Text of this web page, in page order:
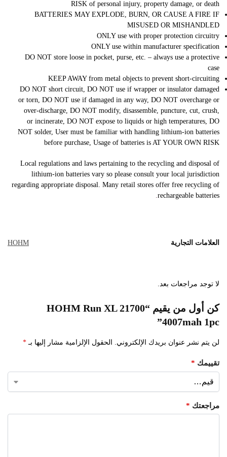
RISK of personal injury, property damage, or death
BATTERIES MAY EXPLODE, BURN, OR CAUSE A FIRE IF
MISUSED OR MISHANDLED
ONLY use with proper protection circuitry
ONLY use within manufacturer specification
DO NOT store loose in pocket, purse, etc. – always use a protective
case
KEEP AWAY from metal objects to prevent short-circuiting
DO NOT short circuit, DO NOT use if wrapper or insulator damaged
or torn, DO NOT use if damaged in any way, DO NOT overcharge or
over-discharge, DO NOT modify, disassemble, puncture, cut, crush,
or incinerate, DO NOT expose to liquids or high temperatures, DO
NOT solder, User must be familiar with handling lithium-ion batteries
before purchase, Usage of batteries is AT YOUR OWN RISK
Local regulations and laws pertaining to the recycling and disposal of
lithium-ion batteries vary so please consult your local jurisdiction
regarding appropriate disposal. Many retail stores offer free recycling of
rechargeable batteries
العلامات التجارية HOHM
لا توجد مراجعات بعد.
كن أول من يقيم “HOHM Run XL 21700
4007mah 1pc”
لن يتم نشر عنوان بريدك الإلكتروني. الحقول الإلزامية مشار إليها بـ *
تقييمك *
مراجعتك *